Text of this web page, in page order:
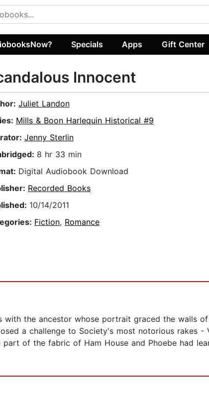
Specials Apps Gift Center
Innocent
Juliet Landon
Mills & Boon Harlequin Historical #9
Jenny Sterlin
8 hr 33 min
Digital Audiobook Download
Recorded Books
10/14/2011
Fiction, Romance
with the ancestor whose portrait graced the walls
a challenge to Society's most notorious rakes -
of the fabric of Ham House and Phoebe had